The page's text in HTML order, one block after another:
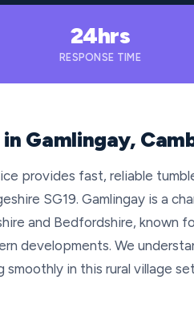
24hrs
RESPONSE TIME
Gamlingay,
provides fast, reliable
SG19. Gamlingay is a
and Bedfordshire, known
developments. We
smoothly in this rural village